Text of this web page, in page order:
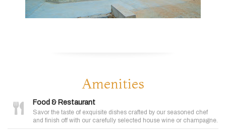
Amenities
Food & Restaurant
Savor the taste of exquisite dishes crafted by our seasoned chef
and finish off with our carefully selected house wine or champagne.